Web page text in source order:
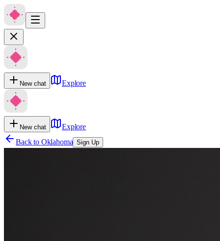
New chat Explore
New chat
Explore
Back to Oklahoma Sign Up